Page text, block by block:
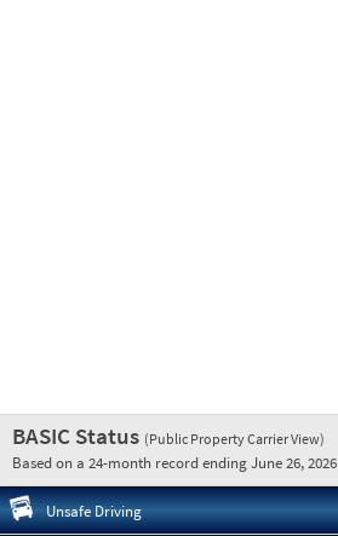
BASIC Status (Public Property Carrier View)
Based on a 24-month record ending June 26, 2026
Unsafe Driving